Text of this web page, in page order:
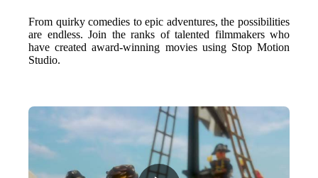
From quirky comedies to epic adventures, the possibilities
are endless. Join the ranks of talented filmmakers who
have created award-winning movies using Stop Motion
Studio.